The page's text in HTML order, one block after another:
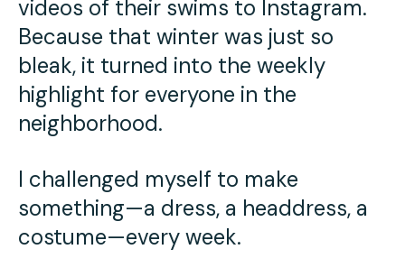
videos of their swims to Instagram.
Because that winter was just so
bleak, it turned into the weekly
highlight for everyone in the
neighborhood.
I challenged myself to make
something—a dress, a headdress, a
costume—every week.